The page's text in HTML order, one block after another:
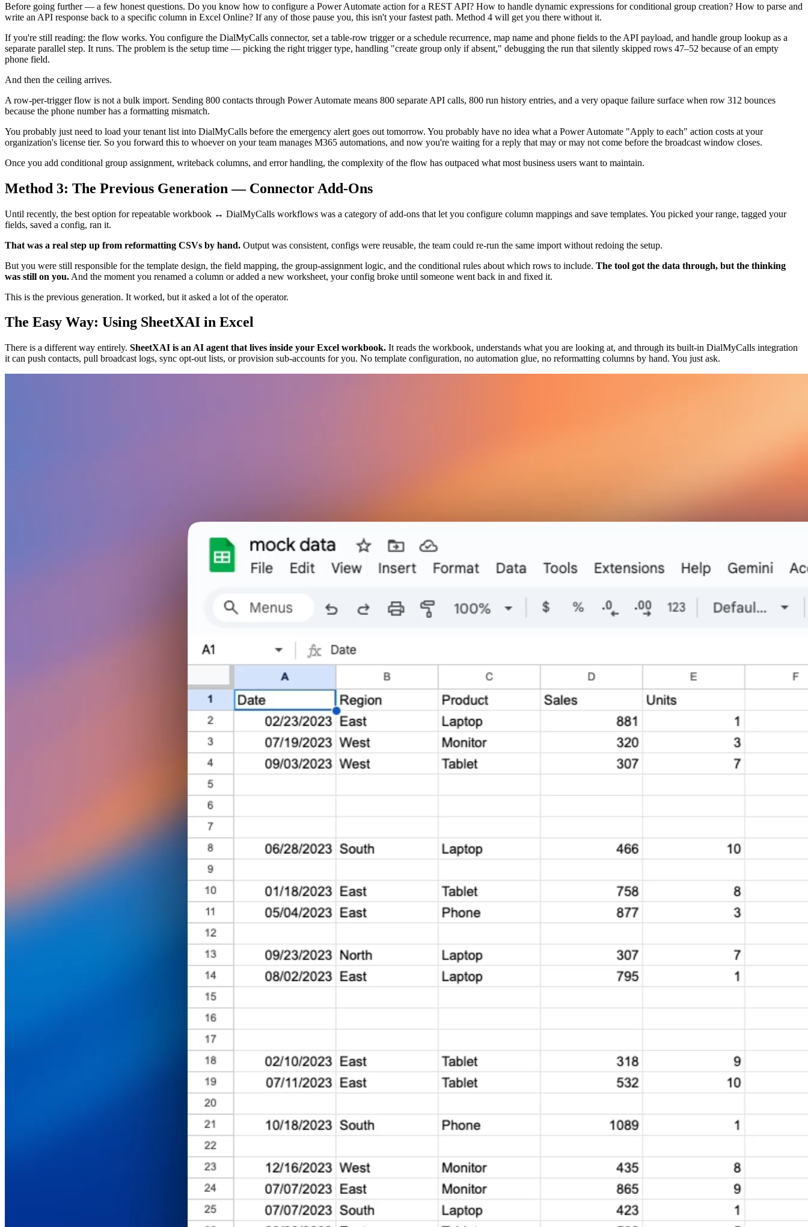
Before going further — a few honest questions. Do you know how to configure a Power Automate action for a REST API? How to handle dynamic expressions for conditional group creation? How to parse and
write an API response back to a specific column in Excel Online? If any of those pause you, this isn't your fastest path. Method 4 will get you there without it.
If you're still reading: the flow works. You configure the DialMyCalls connector, set a table-row trigger or a schedule recurrence, map name and phone fields to the API payload, and handle group lookup as a
separate parallel step. It runs. The problem is the setup time — picking the right trigger type, handling "create group only if absent," debugging the run that silently skipped rows 47–52 because of an empty
phone field.
And then the ceiling arrives.
A row-per-trigger flow is not a bulk import. Sending 800 contacts through Power Automate means 800 separate API calls, 800 run history entries, and a very opaque failure surface when row 312 bounces
because the phone number has a formatting mismatch.
You probably just need to load your tenant list into DialMyCalls before the emergency alert goes out tomorrow. You probably have no idea what a Power Automate "Apply to each" action costs at your
organization's license tier. So you forward this to whoever on your team manages M365 automations, and now you're waiting for a reply that may or may not come before the broadcast window closes.
Once you add conditional group assignment, writeback columns, and error handling, the complexity of the flow has outpaced what most business users want to maintain.
Method 3: The Previous Generation — Connector Add-Ons
Until recently, the best option for repeatable workbook ↔ DialMyCalls workflows was a category of add-ons that let you configure column mappings and save templates. You picked your range, tagged your
fields, saved a config, ran it.
That was a real step up from reformatting CSVs by hand. Output was consistent, configs were reusable, the team could re-run the same import without redoing the setup.
But you were still responsible for the template design, the field mapping, the group-assignment logic, and the conditional rules about which rows to include. The tool got the data through, but the thinking
was still on you. And the moment you renamed a column or added a new worksheet, your config broke until someone went back in and fixed it.
This is the previous generation. It worked, but it asked a lot of the operator.
The Easy Way: Using SheetXAI in Excel
There is a different way entirely. SheetXAI is an AI agent that lives inside your Excel workbook. It reads the workbook, understands what you are looking at, and through its built-in DialMyCalls integration
it can push contacts, pull broadcast logs, sync opt-out lists, or provision sub-accounts for you. No template configuration, no automation glue, no reformatting columns by hand. You just ask.